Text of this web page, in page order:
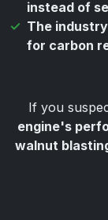
instead of
The
for carbon
If you
engine's
walnut